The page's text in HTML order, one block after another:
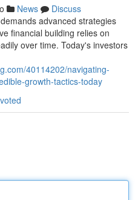
News
Discuss
advanced strategies
financial building relies on
over time. Today's investors
40114202/navigating-
growth-tactics-today